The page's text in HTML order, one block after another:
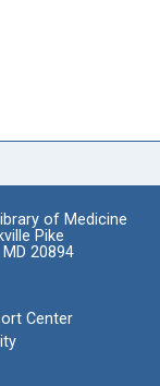
of Medicine
Pike
20894
Center